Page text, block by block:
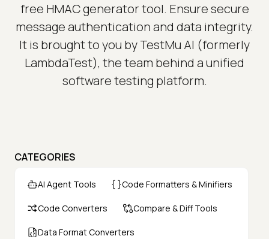
free HMAC generator tool. Ensure secure
message authentication and data integrity.
It is brought to you by TestMu AI (formerly
LambdaTest), the team behind a unified
software testing platform.
CATEGORIES
AI Agent Tools Code Formatters & Minifiers
Code Converters Compare & Diff Tools
Data Format Converters